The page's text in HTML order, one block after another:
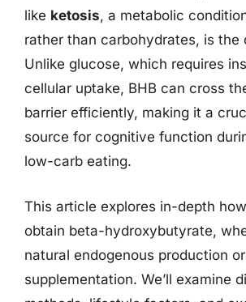
like ketosis, a metabolic
rather than carbohydrates, is the
Unlike glucose, which requires
cellular uptake, BHB can cross
barrier efficiently, making it a
source for cognitive function
low-carb eating.
This article explores in-depth
obtain beta-hydroxybutyrate,
natural endogenous production
supplementation. We’ll examine